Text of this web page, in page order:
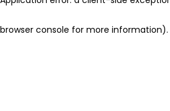
browser console for more information).